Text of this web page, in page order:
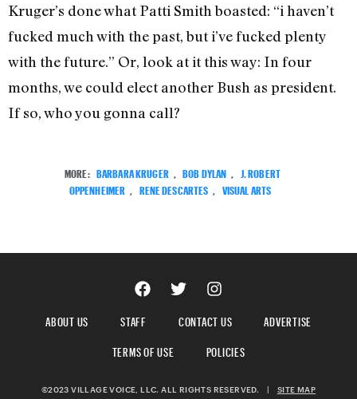
Kruger’s done what Patti Smith boasted: “i haven’t
fucked much with the past, but i’ve fucked plenty
with the future.” Or, look at it this way: In four
months, we could elect another Bush as president.
If so, who you gonna call?
MORE: BARBARA KRUGER BOB DYLAN
J. ROBERT
OPPENHEIMER
RENE DESCARTES VISUAL ARTS
ABOUT US STAFF CONTACT US
ADVERTISE
TERMS OF USE
POLICIES
©2023 VILLAGE VOICE, LLC. ALL RIGHTS RESERVED. | SITE MAP